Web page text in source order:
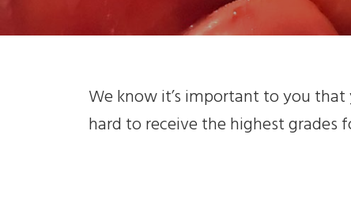
We know it’s important to you
hard to receive the highest grades